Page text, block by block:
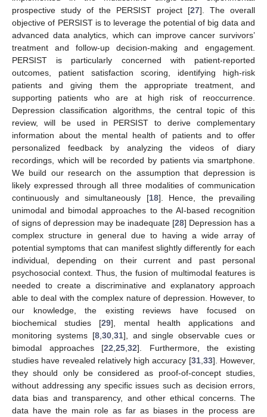
prospective study of the PERSIST project [27]. The overall
objective of PERSIST is to leverage the potential of big data and
advanced data analytics, which can improve cancer survivors’
treatment and follow-up decision-making and engagement.
PERSIST is particularly concerned with patient-reported
outcomes, patient satisfaction scoring, identifying high-risk
patients and giving them the appropriate treatment, and
supporting patients who are at high risk of reoccurrence.
Depression classification algorithms, the central topic of this
review, will be used in PERSIST to derive complementary
information about the mental health of patients and to offer
personalized feedback by analyzing the videos of diary
recordings, which will be recorded by patients via smartphone.
We build our research on the assumption that depression is
likely expressed through all three modalities of communication
continuously and simultaneously [18]. Hence, the prevailing
unimodal and bimodal approaches to the AI-based recognition
of signs of depression may be inadequate [28] Depression has a
complex structure in general due to having a wide array of
potential symptoms that can manifest slightly differently for each
individual, depending on their current and past personal
psychosocial context. Thus, the fusion of multimodal features is
needed to create a discriminative and explanatory approach
able to deal with the complex nature of depression. However, to
our knowledge, the existing reviews have focused on
biochemical studies [29], mental health applications and
monitoring systems [8, 30, 31], and single observable cues or
bimodal approaches [22 ,25 ,32]. Furthermore, the existing
studies have revealed relatively high accuracy [31, 33]. However,
they should only be considered as proof-of-concept studies,
without addressing any specific issues such as decision errors,
data bias and transparency, and other ethical concerns. The
data have the main role as far as biases in the process are